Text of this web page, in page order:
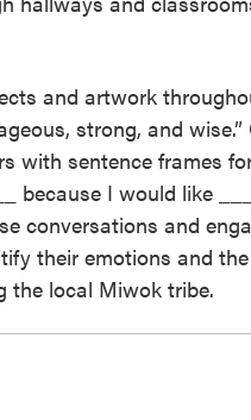
and artwork
strong, and
with sentence frames
because I would like
conversations and
their emotions and
the local Miwok tribe.